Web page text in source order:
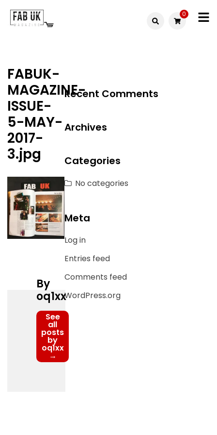
shop
0
FABUK-
MAGAZINE-
ISSUE-
5-MAY-
2017-
3.jpg
By
oq1xx
See
all
posts
by
oq1xx
→
Recent Comments
Archives
Categories
No categories
Meta
Log in
Entries feed
Comments feed
WordPress.org